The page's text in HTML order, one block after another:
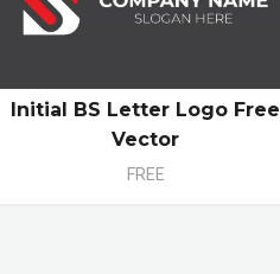
Initial BS Letter Logo Free
Vector
FREE